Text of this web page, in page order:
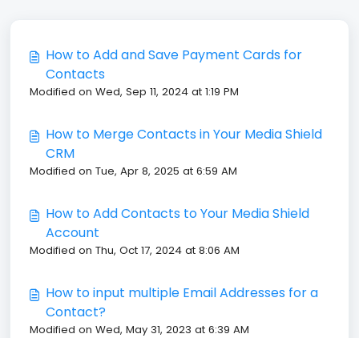
How to Add and Save Payment Cards for
Contacts
Modified on Wed, Sep 11, 2024 at 1:19 PM
How to Merge Contacts in Your Media Shield
CRM
Modified on Tue, Apr 8, 2025 at 6:59 AM
How to Add Contacts to Your Media Shield
Account
Modified on Thu, Oct 17, 2024 at 8:06 AM
How to input multiple Email Addresses for a
Contact?
Modified on Wed, May 31, 2023 at 6:39 AM